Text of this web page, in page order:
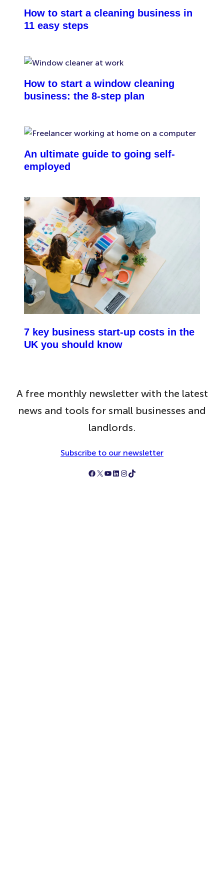
How to start a cleaning business in
11 easy steps
How to start a window cleaning
business: the 8-step plan
An ultimate guide to going self-
employed
7 key business start-up costs in the
UK you should know
A free monthly newsletter with the latest
news and tools for small businesses and
landlords.
Subscribe to our newsletter
Follow Simply Business on Facebook
Follow Simply Business on X Subscribe to Simply Business Videos on Youtube
Follow Simply Business on LinkedIn
Follow Simply Business on Instagram
Follow Simply Business on TikTok